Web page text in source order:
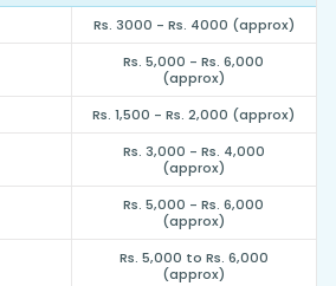
Rs. 3000 - Rs. 4000 (approx)
Rs. 5,000 - Rs. 6,000
(approx)
Rs. 1,500 - Rs. 2,000 (approx)
Rs. 3,000 - Rs. 4,000
(approx)
Rs. 5,000 - Rs. 6,000
(approx)
Rs. 5,000 to Rs. 6,000
(approx)